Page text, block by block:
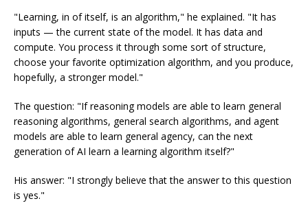
"Learning, in of itself, is an algorithm," he explained. "It has
inputs — the current state of the model. It has data and
compute. You process it through some sort of structure,
choose your favorite optimization algorithm, and you produce,
hopefully, a stronger model."
The question: "If reasoning models are able to learn general
reasoning algorithms, general search algorithms, and agent
models are able to learn general agency, can the next
generation of AI learn a learning algorithm itself?"
His answer: "I strongly believe that the answer to this question
is yes."